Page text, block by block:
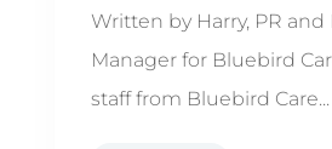
Written by Harry, PR
Manager for Bluebird
staff from Bluebird Care...